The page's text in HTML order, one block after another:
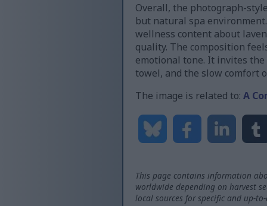
Overall, the photograph-
but natural spa
wellness content about
quality. The composition
emotional tone. It invites
towel, and the slow comfort
The image is related to: A
This page contains information
worldwide depending on harvest
local sources for specific and up-